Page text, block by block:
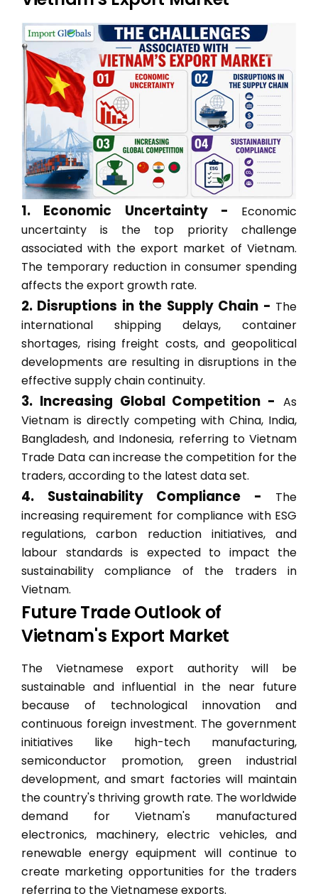
1. Economic Uncertainty - Economic
uncertainty is the top priority challenge
associated with the export market of Vietnam.
The temporary reduction in consumer spending
affects the export growth rate.
2. Disruptions in the Supply Chain - The
international shipping delays, container
shortages, rising freight costs, and geopolitical
developments are resulting in disruptions in the
effective supply chain continuity.
3. Increasing Global Competition - As
Vietnam is directly competing with China, India,
Bangladesh, and Indonesia, referring to Vietnam
Trade Data can increase the competition for the
traders, according to the latest data set.
4. Sustainability Compliance -
The
increasing requirement for compliance with ESG
regulations, carbon reduction initiatives, and
labour standards is expected to impact the
sustainability compliance of the traders in
Vietnam.
Future Trade Outlook of
Vietnam's Export Market
The Vietnamese export authority will be
sustainable and influential in the near future
because of technological innovation and
continuous foreign investment. The government
initiatives like high-tech manufacturing,
semiconductor promotion, green industrial
development, and smart factories will maintain
the country's thriving growth rate. The worldwide
demand for Vietnam's manufactured
electronics, machinery, electric vehicles, and
renewable energy equipment will continue to
create marketing opportunities for the traders
referring to the Vietnamese exports.